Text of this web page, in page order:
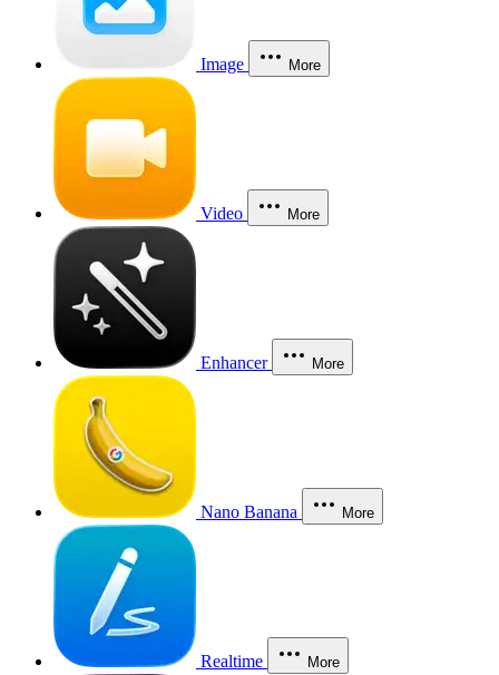
Image More
Video More
Enhancer More
Nano Banana More
Realtime More